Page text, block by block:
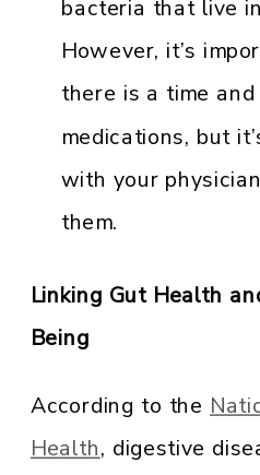
bacteria that live
However, it’s
there is a time
medications, but
with your
them.
Linking Gut Health
Being
According to the
Health, digestive